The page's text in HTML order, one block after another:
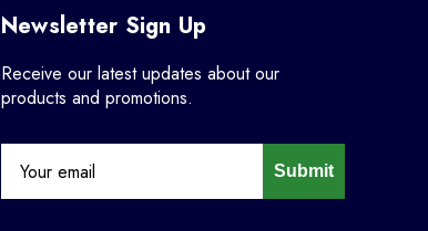
Newsletter Sign Up
Receive our latest updates about our
products and promotions.
Submit